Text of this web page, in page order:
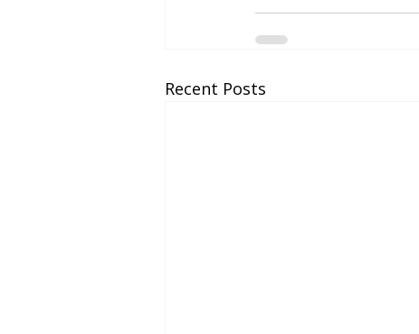
Recent Posts